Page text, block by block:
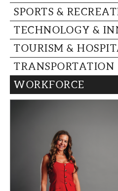
SPORTS &
TECHNOLOGY &
TOURISM &
TRANSPORTATION
WORKFORCE